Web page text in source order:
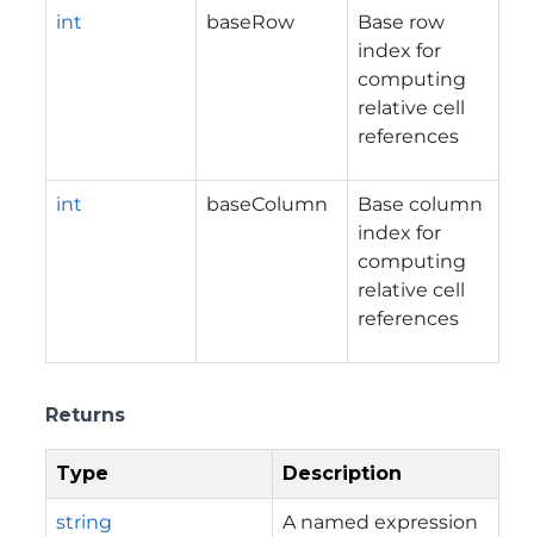
int baseRow
Base row
index for
computing
relative cell
references
int baseColumn
Base column
index for
computing
relative cell
references
Returns
Type Description
string
A named expression